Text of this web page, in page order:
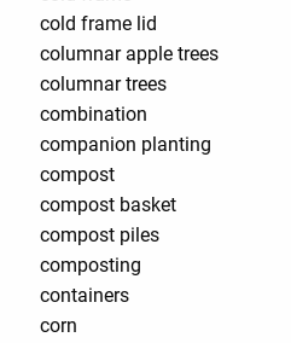
cold frame lid
columnar apple trees
columnar trees
combination
companion planting
compost
compost basket
compost piles
composting
containers
corn